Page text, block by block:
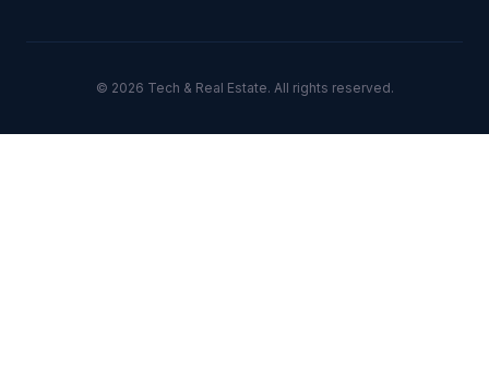
© 2026 Tech & Real Estate. All rights reserved.